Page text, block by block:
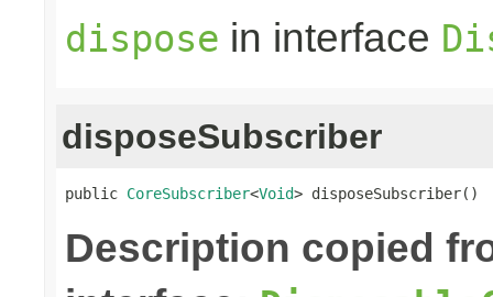
dispose in interface
disposeSubscriber
public CoreSubscriber<Void> disposeSubscriber()
Description copied